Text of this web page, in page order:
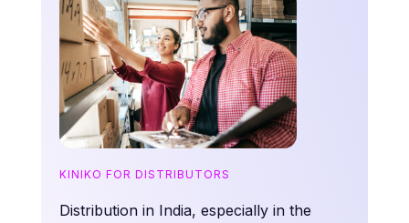
KINIKO FOR DISTRIBUTORS
Distribution in India, especially in the